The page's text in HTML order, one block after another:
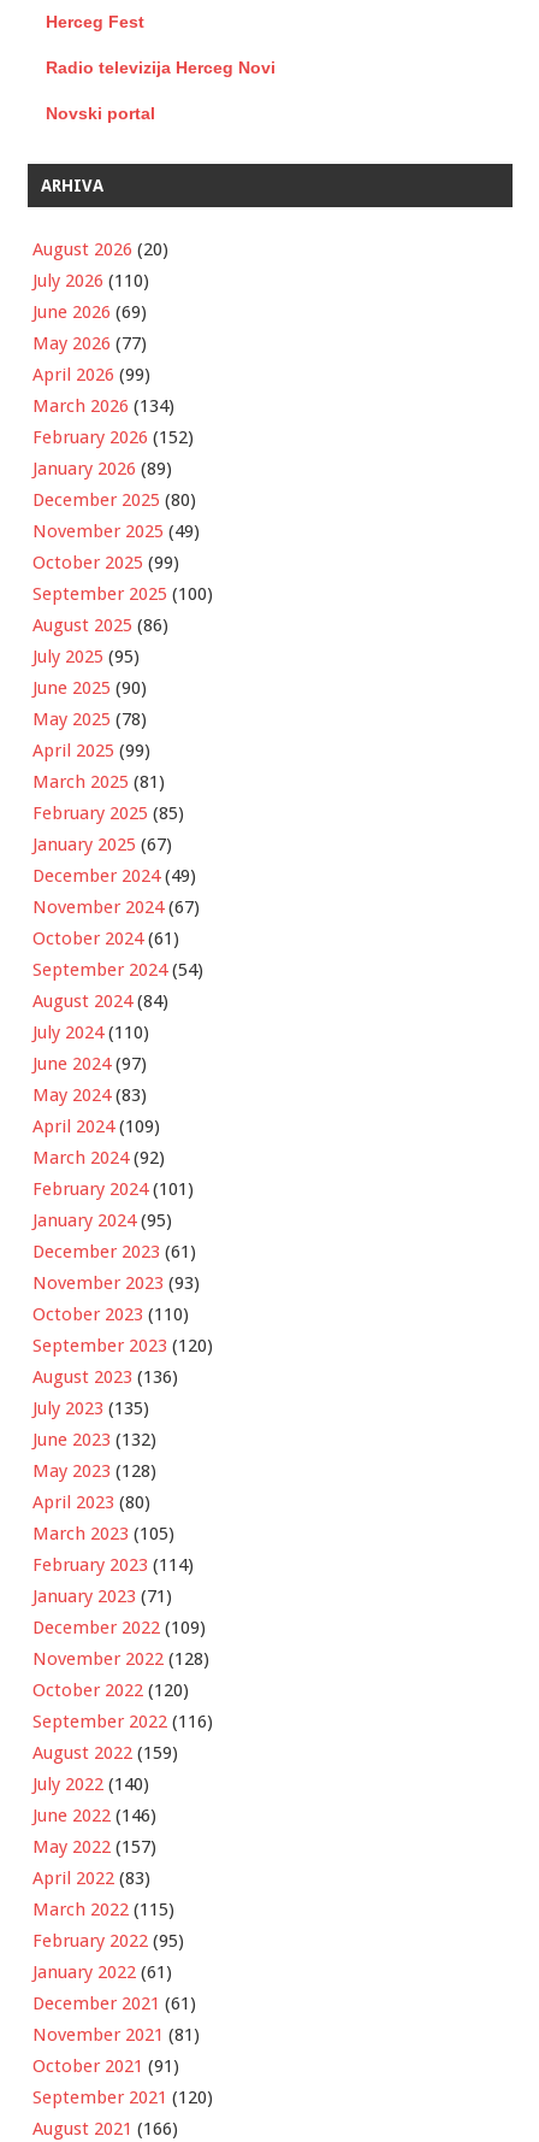
Herceg Fest
Radio televizija Herceg Novi
Novski portal
ARHIVA
August 2026 (20)
July 2026 (110)
June 2026 (69)
May 2026 (77)
April 2026 (99)
March 2026 (134)
February 2026 (152)
January 2026 (89)
December 2025 (80)
November 2025 (49)
October 2025 (99)
September 2025 (100)
August 2025 (86)
July 2025 (95)
June 2025 (90)
May 2025 (78)
April 2025 (99)
March 2025 (81)
February 2025 (85)
January 2025 (67)
December 2024(49)
November 2024(67)
October 2024(61)
September 2024(54)
August 2024(84)
July 2024(110)
June 2024(97)
May 2024(83)
April 2024(109)
March 2024(92)
February 2024(101)
January 2024(95)
December 2023 (61)
November 2023 (93)
October 2023 (110)
September 2023 (120)
August 2023 (136)
July 2023 (135)
June 2023 (132)
May 2023 (128)
April 2023 (80)
March 2023 (105)
February 2023 (114)
January 2023 (71)
December 2022 (109)
November 2022 (128)
October 2022 (120)
September 2022 (116)
August 2022 (159)
July 2022 (140)
June 2022 (146)
May 2022 (157)
April 2022 (83)
March 2022 (115)
February 2022 (95)
January 2022 (61)
December 2021 (61)
November 2021 (81)
October 2021 (91)
September 2021 (120)
August 2021 (166)